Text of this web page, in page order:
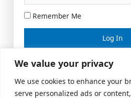
We value your privacy
We use cookies to enhance your
serve personalized ads or
Remember Me
Lost your